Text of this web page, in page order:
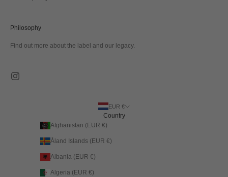
Philosophy
Find out more about the label and our legacy.
EUR €
Country
Afghanistan (EUR €)
Åland Islands (EUR €)
Albania (EUR €)
Algeria (EUR €)